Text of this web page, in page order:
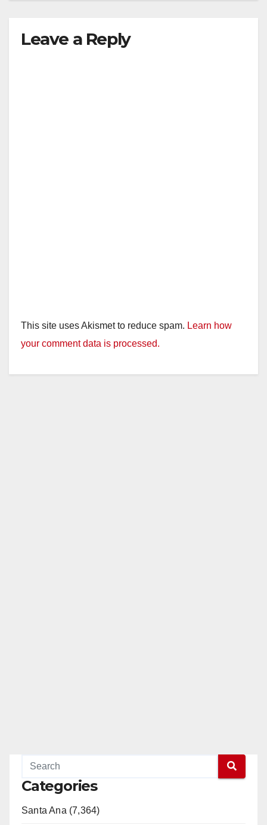
Leave a Reply
This site uses Akismet to reduce spam. Learn how
your comment data is processed.
Categories
Santa Ana (7,364)